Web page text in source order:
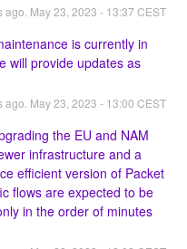
ago. May23 2023 - 13:37 CEST
is currently in
will provide updates as
ago. May23 2023 - 13:00 CEST
the EU and NAM
infrastructure and a
efficient version of Packet
flows are expected to be
in the order of minutes